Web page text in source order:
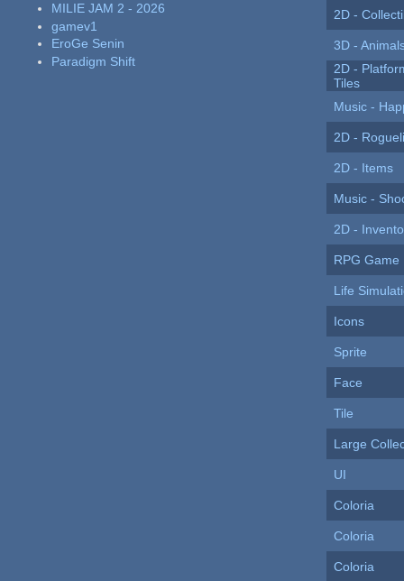
MILIE JAM 2 - 2026
gamev1
EroGe Senin
Paradigm Shift
2D -
3D -
2D -
Tiles
Music -
2D -
2D - Items
Music -
2D -
RPG Game
Life
Icons
Sprite
Face
Tile
Large
UI
Coloria
Coloria
Coloria